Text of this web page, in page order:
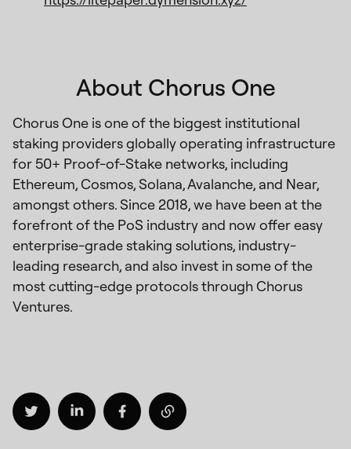
About Chorus One
Chorus One is one of the biggest institutional
staking providers globally operating infrastructure
for 50+ Proof-of-Stake networks, including
Ethereum, Cosmos, Solana, Avalanche, and Near,
amongst others. Since 2018, we have been at the
forefront of the PoS industry and now offer easy
enterprise-grade staking solutions, industry-
leading research, and also invest in some of the
most cutting-edge protocols through Chorus
Ventures.